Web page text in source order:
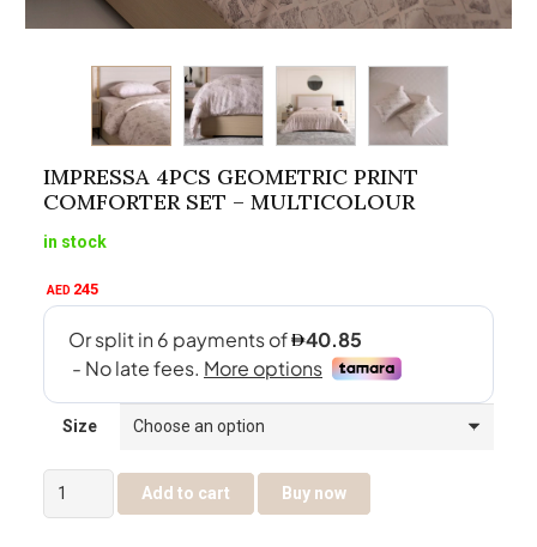
IMPRESSA 4PCS GEOMETRIC PRINT
COMFORTER SET – MULTICOLOUR
in stock
AED 245
Size
Impressa
4Pcs
Add to cart Buy now